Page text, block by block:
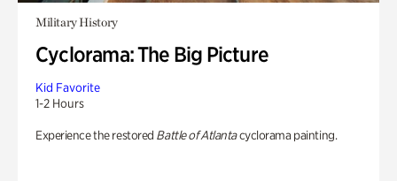
Military History
Cyclorama: The Big Picture
Kid Favorite
1-2 Hours
Experience the restored Battle of Atlantacyclorama painting.